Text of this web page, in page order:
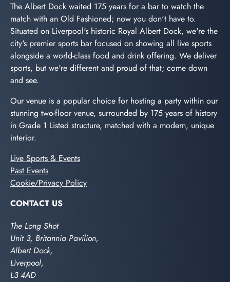
The Albert Dock waited 175 years for a bar to watch the
match with an Old Fashioned; now you don't have to.
Situated on Liverpool's historic Royal Albert Dock, we're the
city's premier sports bar focused on showing all live sports
alongside a world-class food and drink offering. We deliver
sports, but we're different and proud of that; come down
and see.
Our venue is a popular choice for hosting a party within our
stunning two-floor venue, surrounded by 175 years of history
in Grade 1 Listed structure, matched with a modern, unique
interior.
Live Sports & Events
Past Events
Cookie/Privacy Policy
CONTACT US
The Long Shot
Unit 3, Britannia Pavilion,
Albert Dock,
Liverpool,
L3 4AD